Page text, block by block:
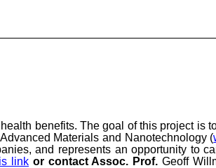
benefits. The goal of this project is
Materials and Nanotechnology (
and represents an opportunity to
link or contact Assoc. Prof. Geoff